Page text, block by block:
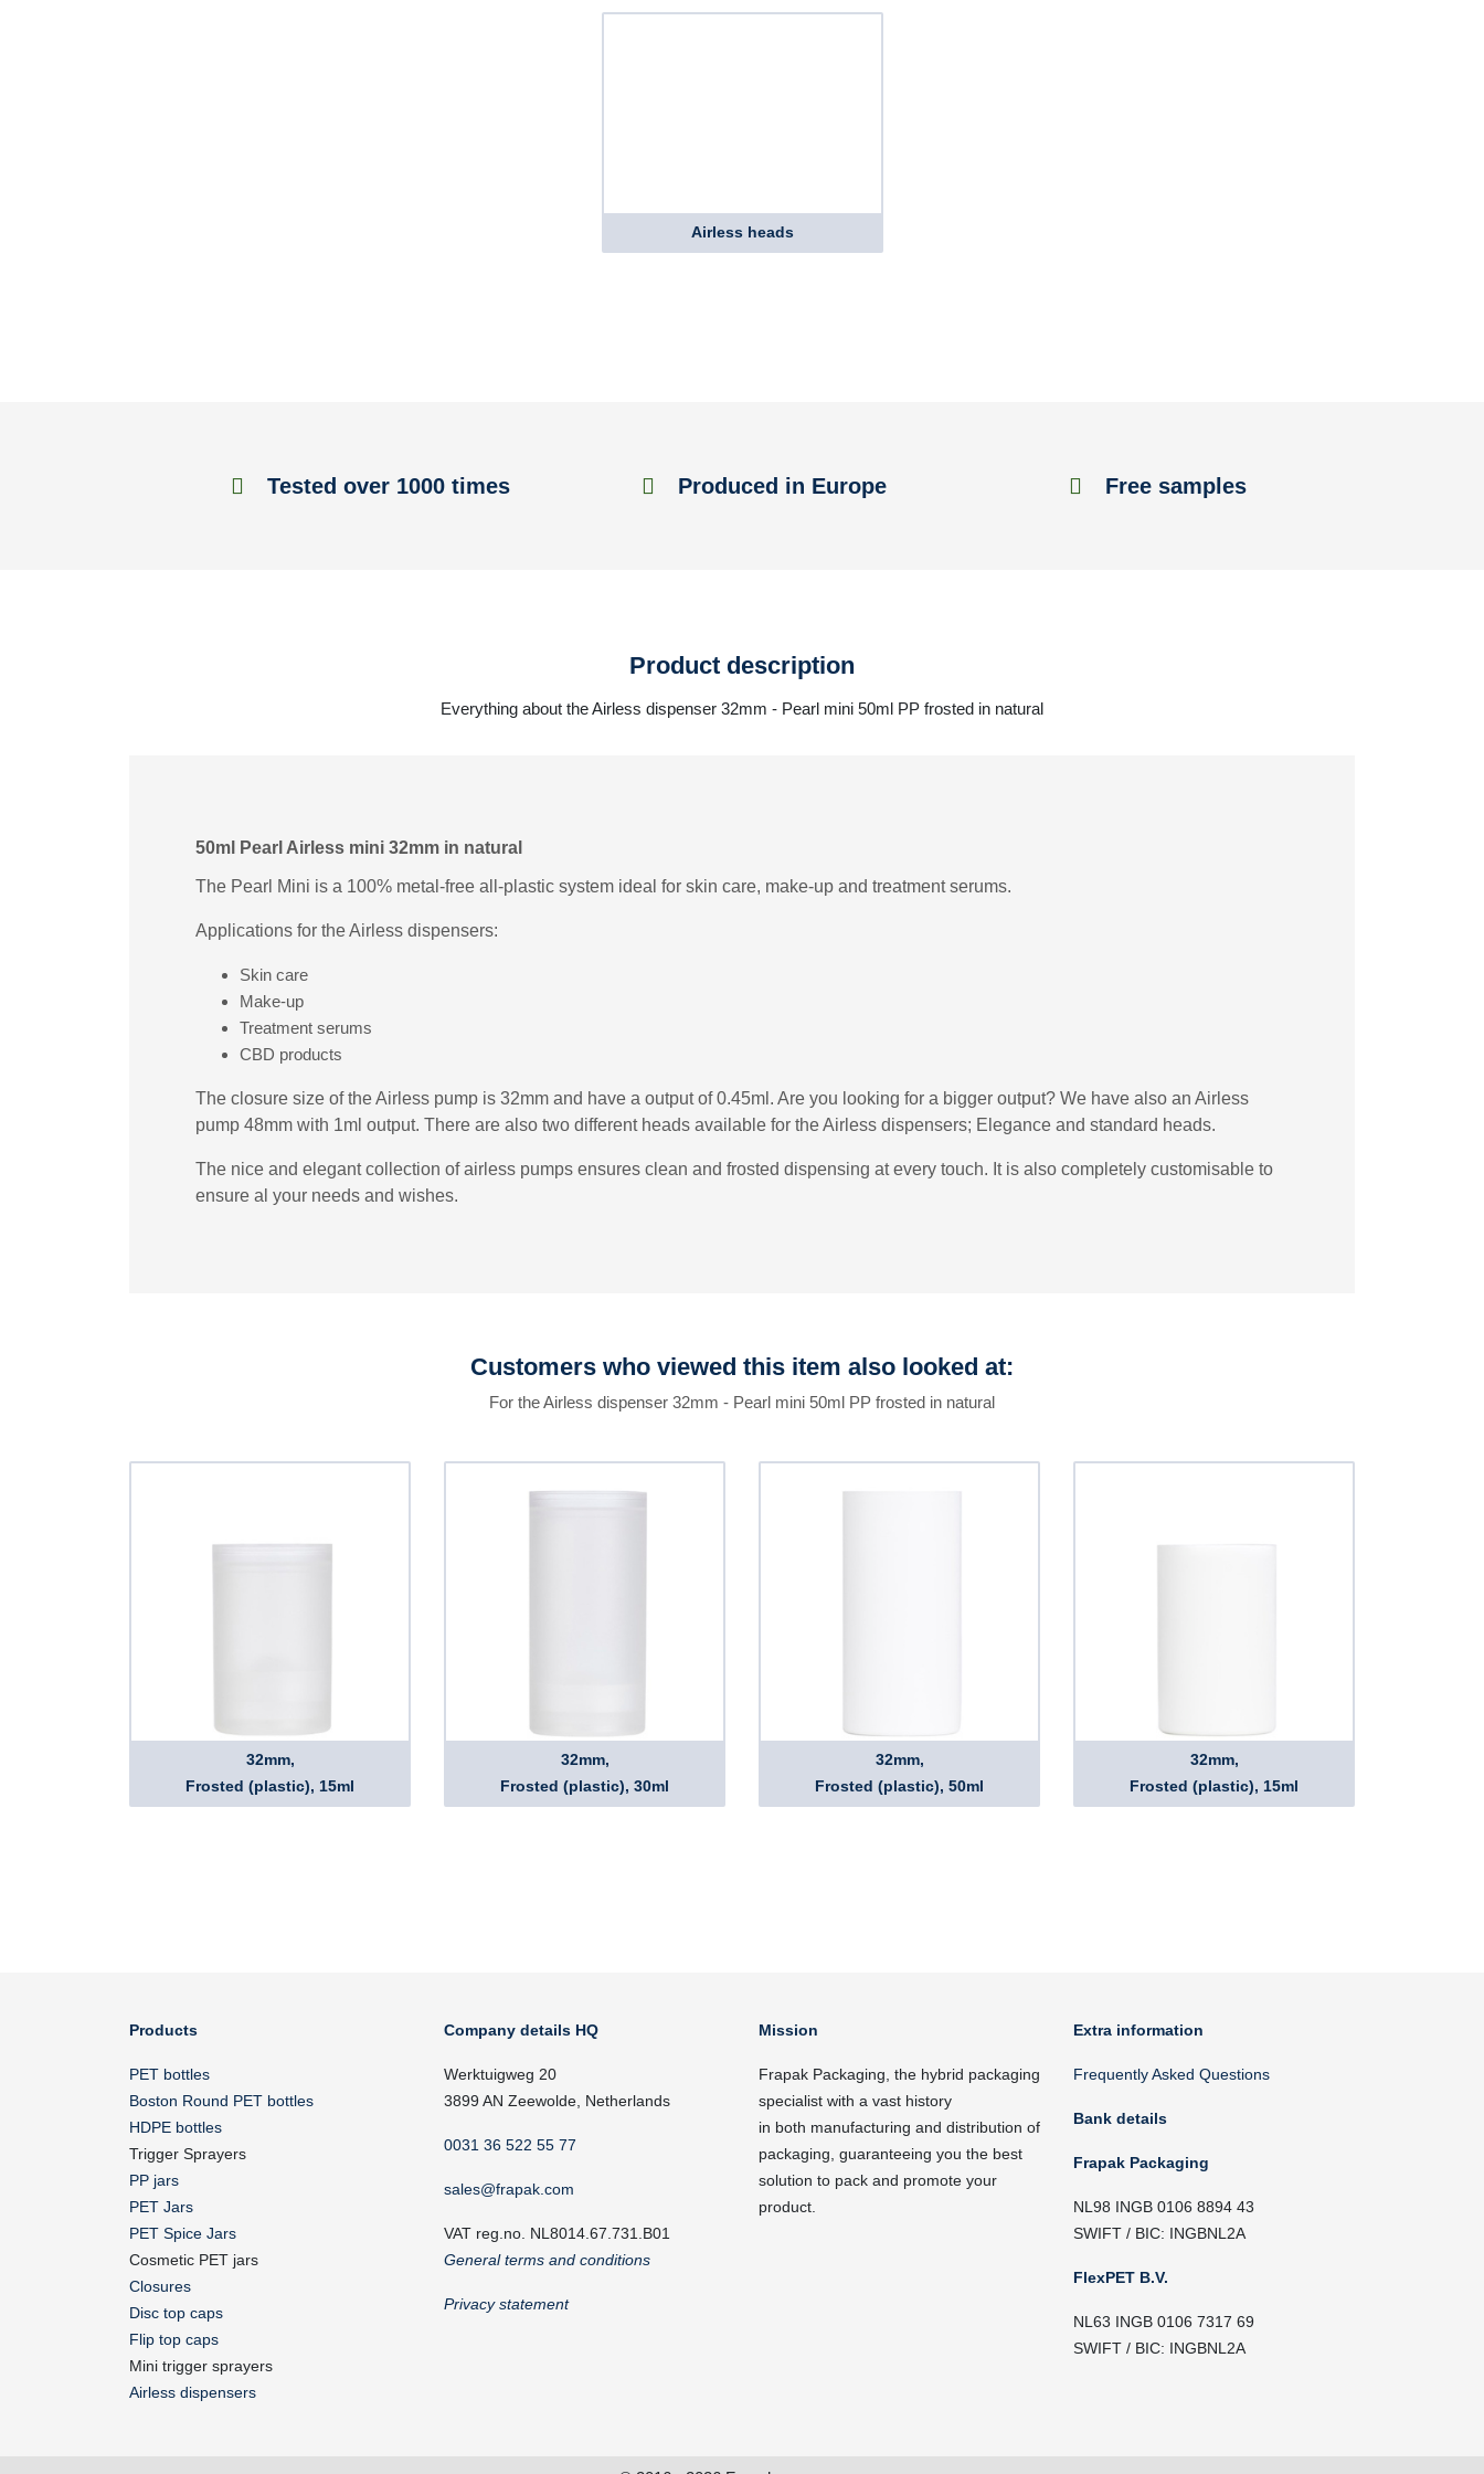
Airless heads
Tested over 1000 times Produced in Europe Free samples
Product description
Everything about the Airless dispenser 32mm - Pearl mini 50ml PP frosted in natural
50ml Pearl Airless mini 32mm in natural
The Pearl Mini is a 100% metal-free all-plastic system ideal for skin care, make-up and treatment serums.
Applications for the Airless dispensers:
Skin care
Make-up
Treatment serums
CBD products
The closure size of the Airless pump is 32mm and have a output of 0.45ml. Are you looking for a bigger output? We have also an Airless
pump 48mm with 1ml output. There are also two different heads available for the Airless dispensers; Elegance and standard heads.
The nice and elegant collection of airless pumps ensures clean and frosted dispensing at every touch. It is also completely customisable to
ensure al your needs and wishes.
Customers who viewed this item also looked at:
For the Airless dispenser 32mm - Pearl mini 50ml PP frosted in natural
32mm,
Frosted (plastic), 15ml
32mm,
Frosted (plastic), 30ml
32mm,
Frosted (plastic), 50ml
32mm,
Frosted (plastic), 15ml
Products
PET bottles
Boston Round PET bottles
HDPE bottles
Trigger Sprayers
PP jars
PET Jars
PET Spice Jars
Cosmetic PET jars
Closures
Disc top caps
Flip top caps
Mini trigger sprayers
Airless dispensers
Company details HQ
Werktuigweg 20
3899 AN Zeewolde, Netherlands
0031 36 522 55 77
sales@frapak.com
VAT reg.no. NL8014.67.731.B01
General terms and conditions
Privacy statement
Mission
Frapak Packaging, the hybrid packaging
specialist with a vast history
in both manufacturing and distribution of
packaging, guaranteeing you the best
solution to pack and promote your
product.
Extra information
Frequently Asked Questions
Bank details
Frapak Packaging
NL98 INGB 0106 8894 43
SWIFT / BIC: INGBNL2A
FlexPET B.V.
NL63 INGB 0106 7317 69
SWIFT / BIC: INGBNL2A